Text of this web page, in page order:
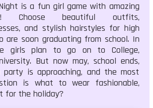
is a fun girl game with amazing
Choose beautiful outfits,
and stylish hairstyles for high
are soon graduating from school. In
girls plan to go on to College,
But now may, school ends,
party is approaching, and the most
is what to wear fashionable,
for the holiday?